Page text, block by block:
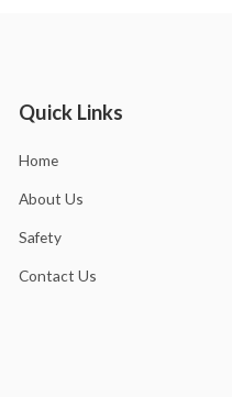
Quick Links
Home
About Us
Safety
Contact Us